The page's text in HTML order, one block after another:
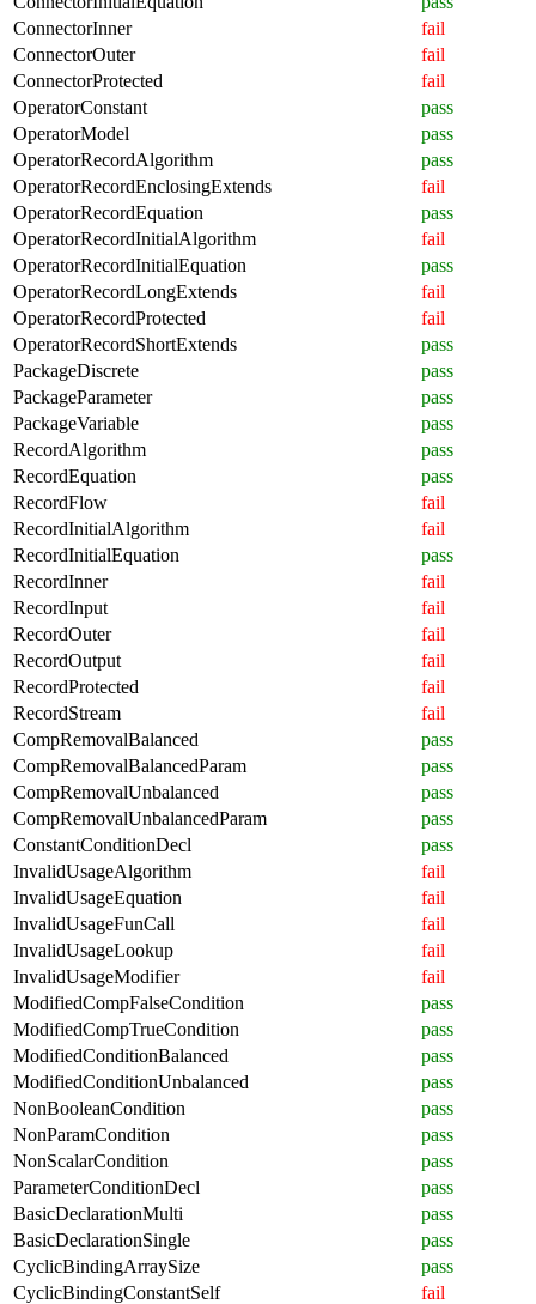
ConnectorInner
fail
ConnectorOuter
fail
ConnectorProtected
fail
OperatorConstant
pass
OperatorModel
pass
OperatorRecordAlgorithm
pass
OperatorRecordEnclosingExtends
fail
OperatorRecordEquation
pass
OperatorRecordInitialAlgorithm
fail
OperatorRecordInitialEquation
pass
OperatorRecordLongExtends
fail
OperatorRecordProtected
fail
OperatorRecordShortExtends
pass
PackageDiscrete
pass
PackageParameter
pass
PackageVariable
pass
RecordAlgorithm
pass
RecordEquation
pass
RecordFlow
fail
RecordInitialAlgorithm
fail
RecordInitialEquation
pass
RecordInner
fail
RecordInput
fail
RecordOuter
fail
RecordOutput
fail
RecordProtected
fail
RecordStream
fail
CompRemovalBalanced
pass
CompRemovalBalancedParam
pass
CompRemovalUnbalanced
pass
CompRemovalUnbalancedParam
pass
ConstantConditionDecl
pass
InvalidUsageAlgorithm
fail
InvalidUsageEquation
fail
InvalidUsageFunCall
fail
InvalidUsageLookup
fail
InvalidUsageModifier
fail
ModifiedCompFalseCondition
pass
ModifiedCompTrueCondition
pass
ModifiedConditionBalanced
pass
ModifiedConditionUnbalanced
pass
NonBooleanCondition
pass
NonParamCondition
pass
NonScalarCondition
pass
ParameterConditionDecl
pass
BasicDeclarationMulti
pass
BasicDeclarationSingle
pass
CyclicBindingArraySize
pass
CyclicBindingConstantSelf
fail